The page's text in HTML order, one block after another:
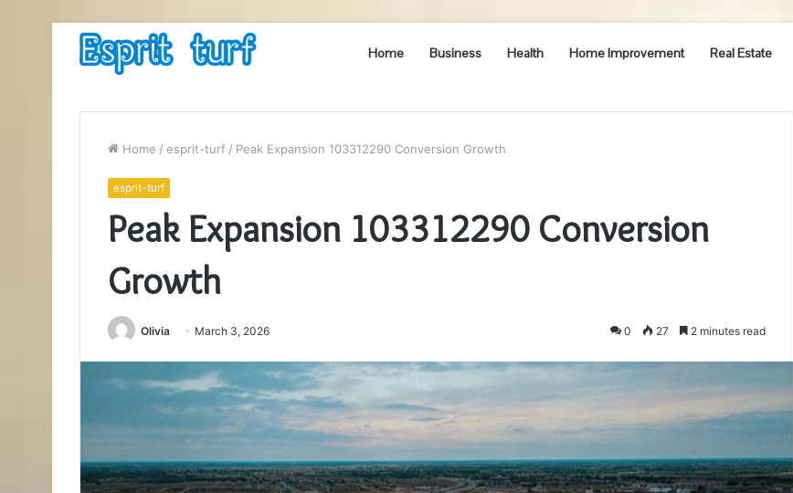
Home Business Health Home Improvement Real Estate
Home / esprit-turf / Peak Expansion 103312290 Conversion Growth
esprit-turf
Peak Expansion 103312290 Conversion
Growth
Olivia March 3, 2026 0 27 2 minutes read